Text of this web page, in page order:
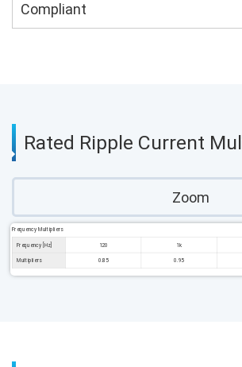
Compliant
Rated Ripple Current
Zoom
Frequency Multipliers
Frequency [Hz] 120 1k
Multipliers 0.85 0.95